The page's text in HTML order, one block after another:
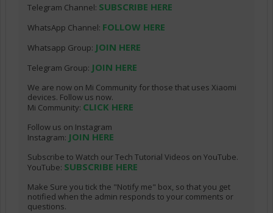
Telegram Channel: SUBSCRIBE HERE
WhatsApp Channel: FOLLOW HERE
Whatsapp Group: JOIN HERE
Telegram Group: JOIN HERE
We are now on Mi Community for those that uses Xiaomi
devices. Follow us now.
Mi Community: CLICK HERE
Follow us on Instagram
Instagram: JOIN HERE
Subscribe to Watch our Tech Tutorial Videos on YouTube.
YouTube: SUBSCRIBE HERE
Make Sure you tick the "Notify me" box, so that you get
notified when the admin responds to your comments or
questions.